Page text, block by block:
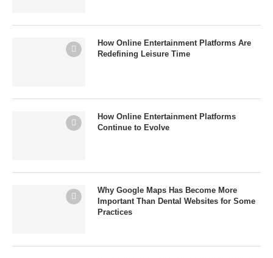
How Online Entertainment Platforms Are
Redefining Leisure Time
How Online Entertainment Platforms
Continue to Evolve
Why Google Maps Has Become More
Important Than Dental Websites for Some
Practices